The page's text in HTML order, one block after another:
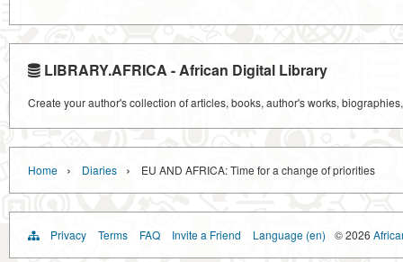
LIBRARY.AFRICA - African Digital Library
Create your author's collection of articles, books, author's works,
Home › Diaries › EU AND AFRICA: Time for a change of priorities
Privacy Terms FAQ Invite a Friend Language (en) © 2026